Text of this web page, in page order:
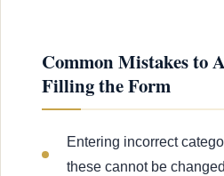
Common Mistakes to
Filling the Form
Entering incorrect
these cannot be